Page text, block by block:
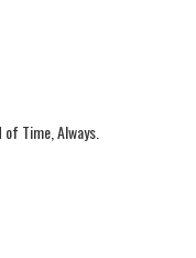
Time, Always.